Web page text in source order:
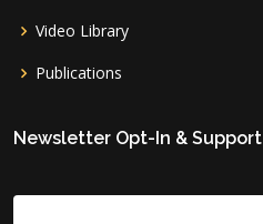
Video Library
Publications
Newsletter Opt-In & Support